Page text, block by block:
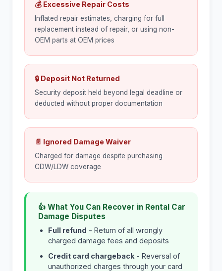
💰 Excessive Repair Costs
Inflated repair estimates, charging for full
replacement instead of repair, or using non-
OEM parts at OEM prices
🔒 Deposit Not Returned
Security deposit held beyond legal deadline or
deducted without proper documentation
📄 Ignored Damage Waiver
Charged for damage despite purchasing
CDW/LDW coverage
👍 What You Can Recover in Rental Car
Damage Disputes
Full refund - Return of all wrongly
charged damage fees and deposits
Credit card chargeback - Reversal of
unauthorized charges through your card